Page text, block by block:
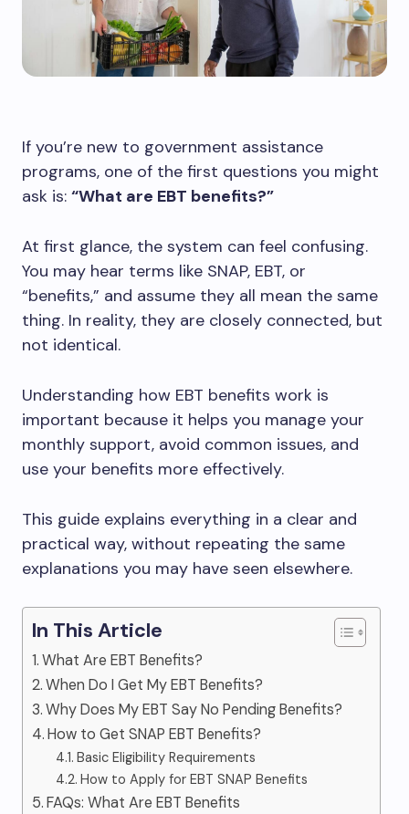
If you’re new to government assistance
programs, one of the first questions you might
ask is: “What are EBT benefits?”
At first glance, the system can feel confusing.
You may hear terms like SNAP, EBT, or
“benefits,” and assume they all mean the same
thing. In reality, they are closely connected, but
not identical.
Understanding how EBT benefits work is
important because it helps you manage your
monthly support, avoid common issues, and
use your benefits more effectively.
This guide explains everything in a clear and
practical way, without repeating the same
explanations you may have seen elsewhere.
In This Article
What Are EBT Benefits?
When Do I Get My EBT Benefits?
Why Does My EBT Say No Pending Benefits?
How to Get SNAP EBT Benefits?
Basic Eligibility Requirements
How to Apply for EBT SNAP Benefits
FAQs: What Are EBT Benefits